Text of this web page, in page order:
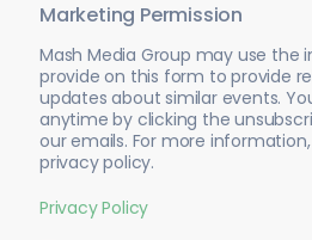
Marketing Permission
Mash Media Group may use the
provide on this form to provide
updates about similar events.
anytime by clicking the
our emails. For more
privacy policy.
Privacy Policy